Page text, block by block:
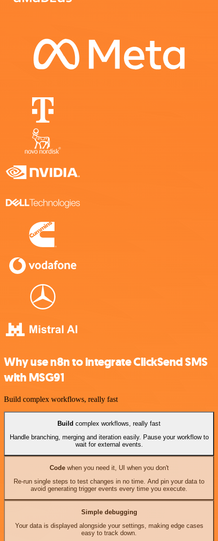
Why use n8n to integrate ClickSend SMS
with MSG91
Build complex workflows, really fast
Build complex workflows, really fast
Handle branching, merging and iteration easily. Pause your workflow to
wait for external events.
Codewhen you need it, UI when you don't
Re-run single steps to test changes in no time. And pin your data to
avoid generating trigger events every time you execute.
Simple debugging
Your data is displayed alongside your settings, making edge cases
easy to track down.